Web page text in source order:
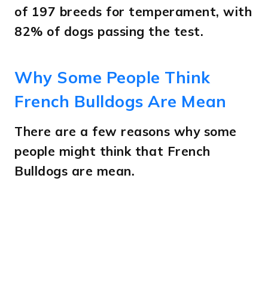
of 197 breeds for temperament, with
82% of dogs passing the test.
Why Some People Think
French Bulldogs Are Mean
There are a few reasons why some
people might think that French
Bulldogs are mean.